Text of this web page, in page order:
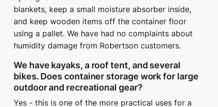
blankets, keep a small moisture absorber inside,
and keep wooden items off the container floor
using a pallet. We have had no complaints about
humidity damage from Robertson customers.
We have kayaks, a roof tent, and several
bikes. Does container storage work for large
outdoor and recreational gear?
Yes - this is one of the more practical uses for a